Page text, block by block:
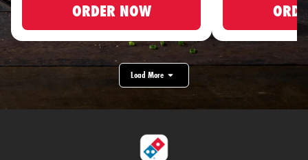
ORDER NOW
Load More